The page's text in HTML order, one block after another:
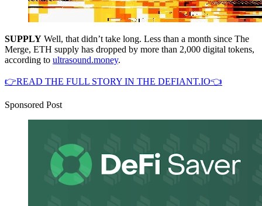
SUPPLY Well, that didn’t take long. Less than a month since The
Merge, ETH supply has dropped by more than 2,000 digital tokens,
according to ultrasound.money.
👉READ THE FULL STORY IN THE DEFIANT.IO👈
Sponsored Post